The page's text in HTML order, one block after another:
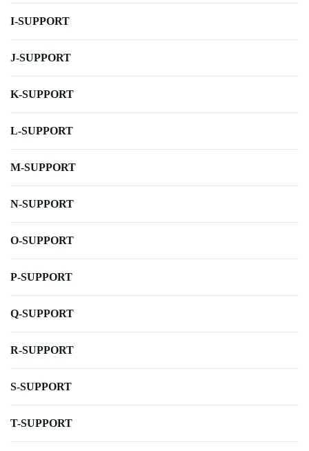
I-SUPPORT
J-SUPPORT
K-SUPPORT
L-SUPPORT
M-SUPPORT
N-SUPPORT
O-SUPPORT
P-SUPPORT
Q-SUPPORT
R-SUPPORT
S-SUPPORT
T-SUPPORT